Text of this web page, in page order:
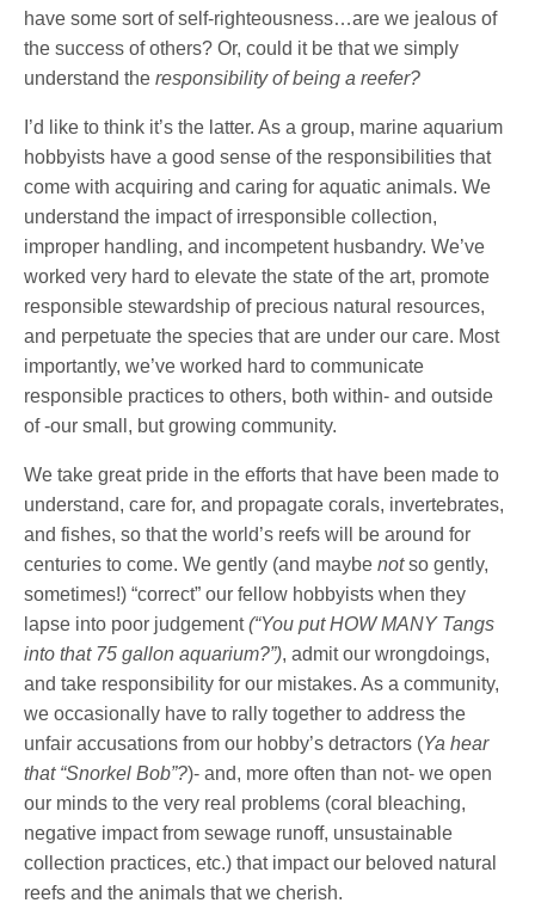
have some sort of self-righteousness…are we jealous of
the success of others? Or, could it be that we simply
understand theresponsibility of being a reefer?
I’d like to think it’s the latter. As a group, marine aquarium
hobbyists have a good sense of the responsibilities that
come with acquiring and caring for aquatic animals. We
understand the impact of irresponsible collection,
improper handling, and incompetent husbandry. We’ve
worked very hard to elevate the state of the art, promote
responsible stewardship of precious natural resources,
and perpetuate the species that are under our care. Most
importantly, we’ve worked hard to communicate
responsible practices to others, both within- and outside
of -our small, but growing community.
We take great pride in the efforts that have been made to
understand, care for, and propagate corals, invertebrates,
and fishes, so that the world’s reefs will be around for
centuries to come. We gently (and maybenotso gently,
sometimes!) “correct” our fellow hobbyists when they
lapse into poor judgement(“You put HOW MANY Tangs
into that 75 gallon aquarium?”), admit our wrongdoings,
and take responsibility for our mistakes. As a community,
we occasionally have to rally together to address the
unfair accusations from our hobby’s detractors (Ya hear
that “Snorkel Bob”?)- and, more often than not- we open
our minds to the very real problems (coral bleaching,
negative impact from sewage runoff, unsustainable
collection practices, etc.) that impact our beloved natural
reefs and the animals that we cherish.